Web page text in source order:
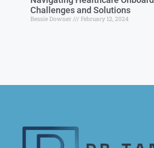
Challenges and Solutions
Bessie Downer February 12, 2024